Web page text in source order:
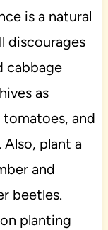
is a natural
discourages
cabbage
as
and
plant a
and
beetles.
planting